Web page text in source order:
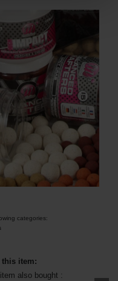
categories:
this item:
also bought :